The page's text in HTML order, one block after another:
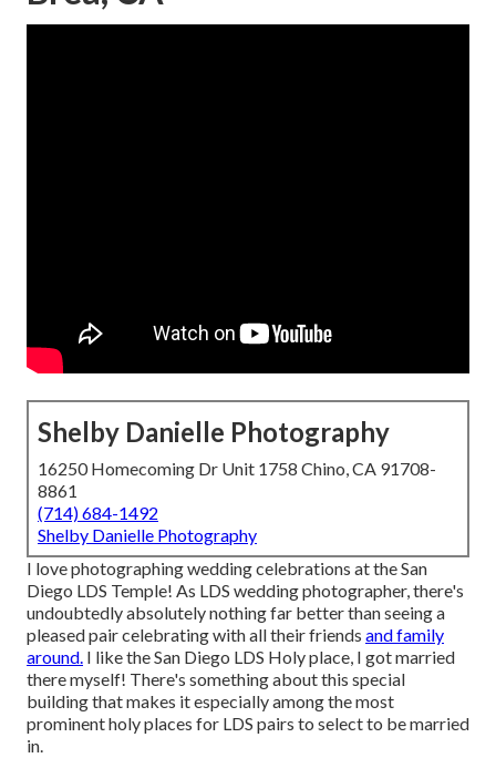
Shelby Danielle Photography
16250 Homecoming Dr Unit 1758 Chino, CA 91708-
8861
(714) 684-1492
Shelby Danielle Photography
I love photographing wedding celebrations at the San
Diego LDS Temple! As LDS wedding photographer, there's
undoubtedly absolutely nothing far better than seeing a
pleased pair celebrating with all their friends and family
around. I like the San Diego LDS Holy place, I got married
there myself! There's something about this special
building that makes it especially among the most
prominent holy places for LDS pairs to select to be married
in.